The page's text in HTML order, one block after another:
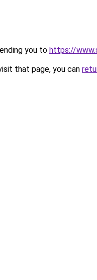
you to https://
that page, you can